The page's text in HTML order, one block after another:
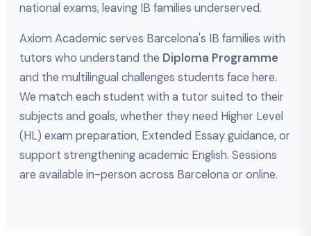
national exams, leaving IB families underserved.
Axiom Academic serves Barcelona's IB families with
tutors who understand the Diploma Programme
and the multilingual challenges students face here.
We match each student with a tutor suited to their
subjects and goals, whether they need Higher Level
(HL) exam preparation, Extended Essay guidance, or
support strengthening academic English. Sessions
are available in-person across Barcelona or online.